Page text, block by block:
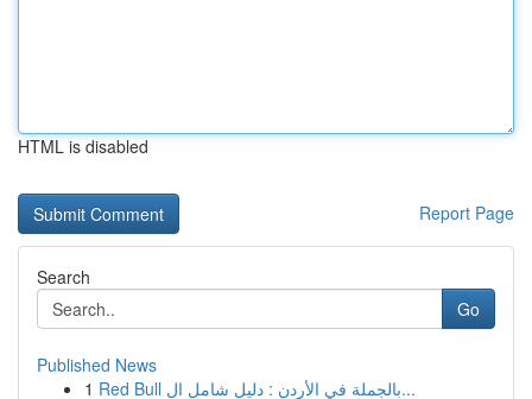
HTML is disabled
Report Page
Search
Go
Published News
1
Red Bull بالجملة في الأردن : دليل شامل ال...